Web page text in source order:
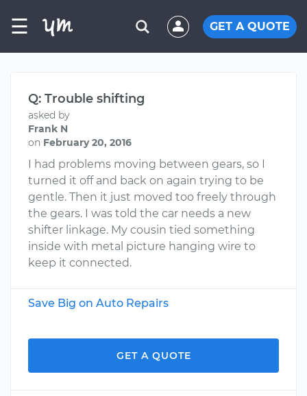
☰ GET A QUOTE
Q: Trouble shifting
asked by
Frank N
on February 20, 2016
I had problems moving between gears, so I
turned it off and back on again trying to be
gentle. Then it just moved too freely through
the gears. I was told the car needs a new
shifter linkage. My cousin tied something
inside with metal picture hanging wire to
keep it connected.
Save Big on Auto Repairs
GET A QUOTE